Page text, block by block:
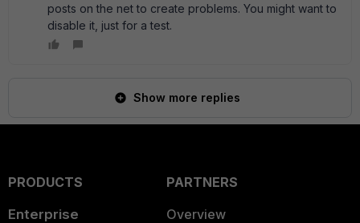
posts on the net to create problems. You might want to
disable it, just for a test.
Show more replies
PRODUCTS
Enterprise
PARTNERS
Overview